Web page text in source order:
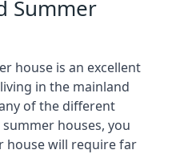
Summer
house is an excellent
in the mainland
of the different
houses, you
house will require far